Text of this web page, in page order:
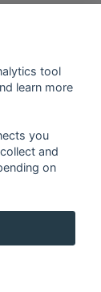
Inc.
tool
learn more
you
and
on